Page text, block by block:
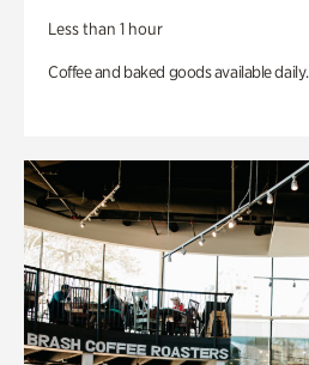
Less than 1 hour
Coffee and baked goods available daily.